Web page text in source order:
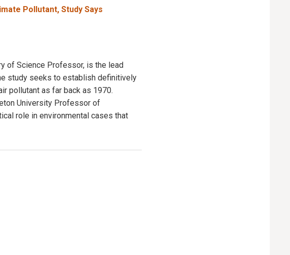
Pollutant, Study Says
of Science Professor, is the lead
study seeks to establish definitively
pollutant as far back as 1970.
University Professor of
role in environmental cases that